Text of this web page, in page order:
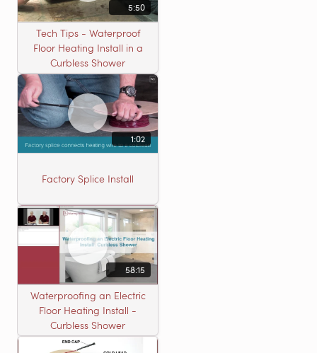
5:50
Tech Tips - Waterproof
Floor Heating Install in a
Curbless Shower
1:02
Factory Splice Install
58:15
Waterproofing an Electric
Floor Heating Install -
Curbless Shower